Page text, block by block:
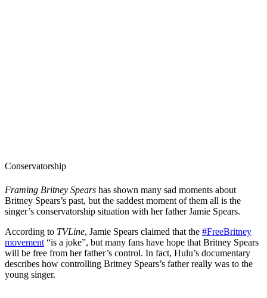
Conservatorship
Framing Britney Spears has shown many sad moments about
Britney Spears’s past, but the saddest moment of them all is the
singer’s conservatorship situation with her father Jamie Spears.
According to TVLine, Jamie Spears claimed that the #FreeBritney
movement “is a joke”, but many fans have hope that Britney Spears
will be free from her father’s control. In fact, Hulu’s documentary
describes how controlling Britney Spears’s father really was to the
young singer.